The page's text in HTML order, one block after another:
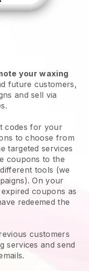
your waxing
future customers,
and sell via
codes for your
to choose from
targeted services
coupons to the
tools (we
On your
coupons as
redeemed the
customers
services and send